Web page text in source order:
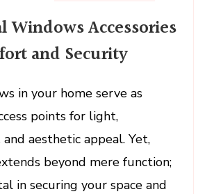
Windows
Accessories
for
and
Security
Windows Accessories
and Security
in your home serve as
points for light,
aesthetic appeal. Yet,
beyond mere function;
in securing your space and